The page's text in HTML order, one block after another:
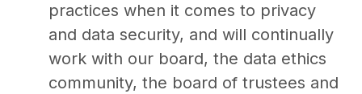
practices when it comes to privacy
and data security, and will continually
work with our board, the data ethics
community, the board of trustees and